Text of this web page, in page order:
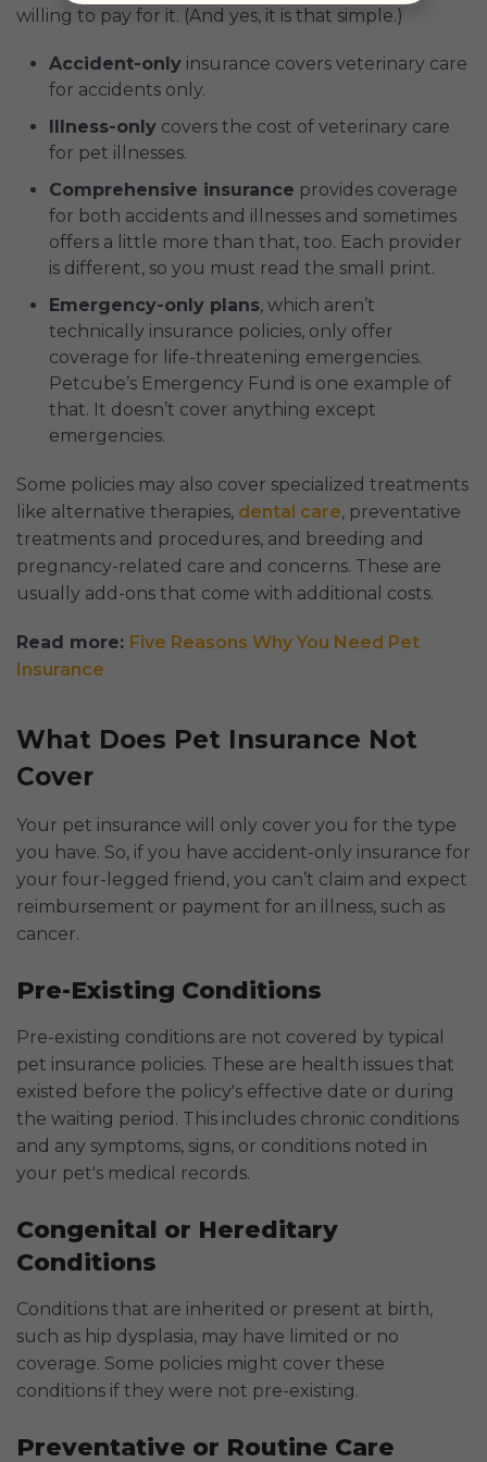
willing to pay for it. (And yes, it is that simple.)
Accident-only insurance covers veterinary care
for accidents only.
Illness-only covers the cost of veterinary care
for pet illnesses.
Comprehensive insurance provides coverage
for both accidents and illnesses and sometimes
offers a little more than that, too. Each provider
is different, so you must read the small print.
Emergency-only plans, which aren’t
technically insurance policies, only offer
coverage for life-threatening emergencies.
Petcube’s Emergency Fund is one example of
that. It doesn’t cover anything except
emergencies.
Some policies may also cover specialized treatments
like alternative therapies, dental care, preventative
treatments and procedures, and breeding and
pregnancy-related care and concerns. These are
usually add-ons that come with additional costs.
Read more: Five Reasons Why You Need Pet
Insurance
What Does Pet Insurance Not
Cover
Your pet insurance will only cover you for the type
you have. So, if you have accident-only insurance for
your four-legged friend, you can’t claim and expect
reimbursement or payment for an illness, such as
cancer.
Pre-Existing Conditions
Pre-existing conditions are not covered by typical
pet insurance policies. These are health issues that
existed before the policy's effective date or during
the waiting period. This includes chronic conditions
and any symptoms, signs, or conditions noted in
your pet's medical records.
Congenital or Hereditary
Conditions
Conditions that are inherited or present at birth,
such as hip dysplasia, may have limited or no
coverage. Some policies might cover these
conditions if they were not pre-existing.
Preventative or Routine Care